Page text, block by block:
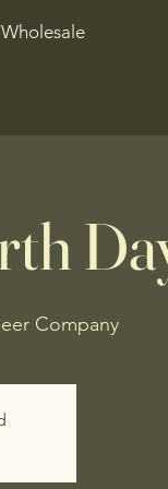
Wholesale
Company